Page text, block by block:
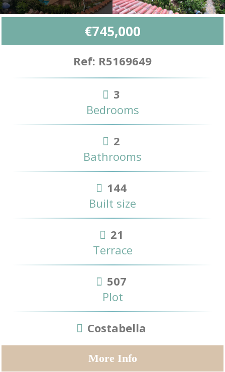
€745,000
Ref: R5169649
3
Bedrooms
2
Bathrooms
144
Built size
21
Terrace
507
Plot
Costabella
More Info